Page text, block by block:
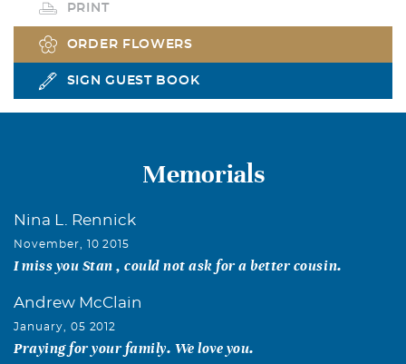
PRINT
ORDER FLOWERS
SIGN GUEST BOOK
Memorials
Nina L. Rennick
November, 10 2015
I miss you Stan , could not ask for a better cousin.
Andrew McClain
January, 05 2012
Praying for your family. We love you.